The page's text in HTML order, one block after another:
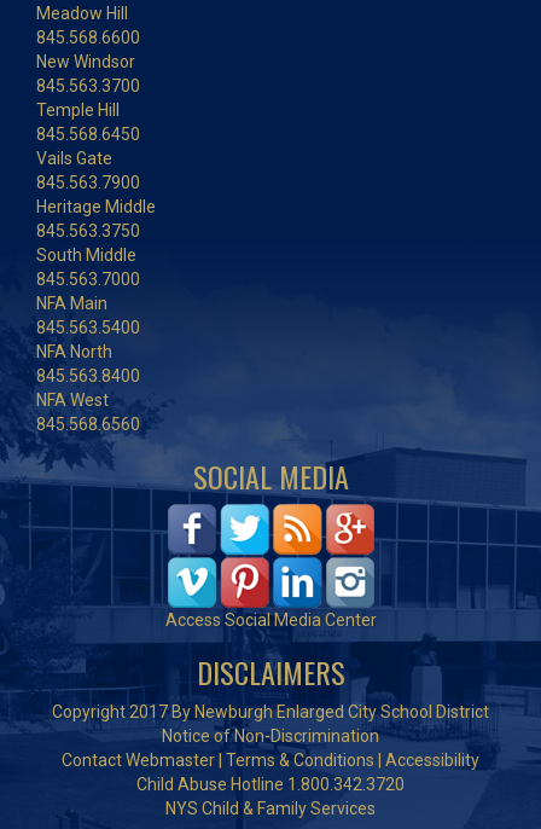
Meadow Hill
845.568.6600
New Windsor
845.563.3700
Temple Hill
845.568.6450
Vails Gate
845.563.7900
Heritage Middle
845.563.3750
South Middle
845.563.7000
NFA Main
845.563.5400
NFA North
845.563.8400
NFA West
845.568.6560
SOCIAL MEDIA
Access Social Media Center
DISCLAIMERS
Copyright 2017 By Newburgh Enlarged City School District
Notice of Non-Discrimination
Contact Webmaster| Terms & Conditions | Accessibility
Child Abuse Hotline 1.800.342.3720
NYS Child & Family Services